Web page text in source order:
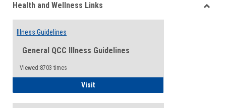
viewview
Health and Wellness Links
Illness Guidelines
General QCC Illness Guidelines
Viewed:8703 times
VisitIllness Guidelines